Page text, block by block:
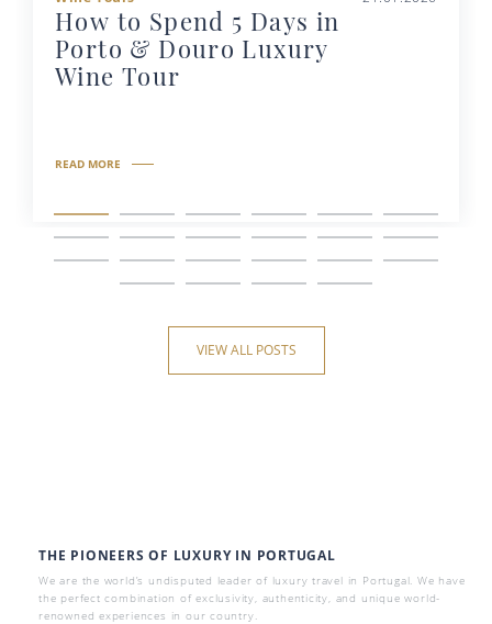
How to Spend 5 Days in
Porto & Douro Luxury
Wine Tour
READ MORE
VIEW ALL POSTS
THE PIONEERS OF LUXURY IN PORTUGAL
We are the world’s undisputed leader of luxury travel in Portugal. We have
the perfect combination of exclusivity, authenticity, and unique world-
renowned experiences in our country.